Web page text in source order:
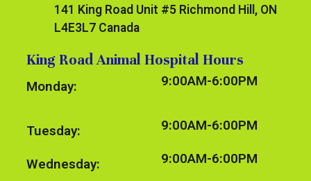
141 King Road Unit #5 Richmond Hill, ON
L4E3L7 Canada
King Road Animal Hospital Hours
Monday: 9:00AM-6:00PM
Tuesday:
9:00AM-6:00PM
Wednesday:
9:00AM-6:00PM